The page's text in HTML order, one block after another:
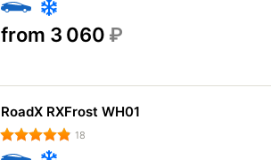
from 3 060 ₽
RoadX RXFrost WH01
18